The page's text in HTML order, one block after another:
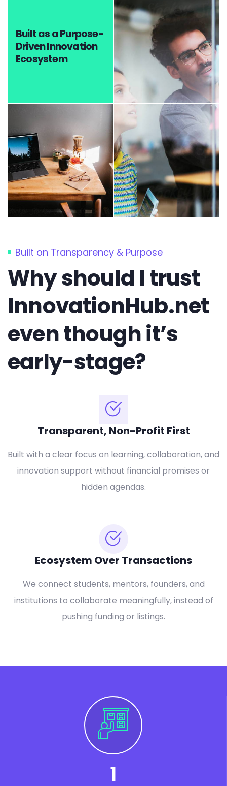
Built as a Purpose-
Driven Innovation
Ecosystem
Built on Transparency & Purpose
Why should I trust
InnovationHub.net
even though it’s
early-stage?
Transparent, Non-Profit First
Built with a clear focus on learning, collaboration, and
innovation support without financial promises or
hidden agendas.
Ecosystem Over Transactions
We connect students, mentors, founders, and
institutions to collaborate meaningfully, instead of
pushing funding or listings.
1